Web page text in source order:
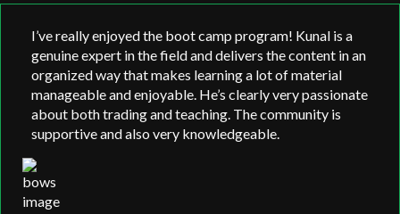
I’ve really enjoyed the boot camp program! Kunal is a
genuine expert in the field and delivers the content in an
organized way that makes learning a lot of material
manageable and enjoyable. He’s clearly very passionate
about both trading and teaching. The community is
supportive and also very knowledgeable.